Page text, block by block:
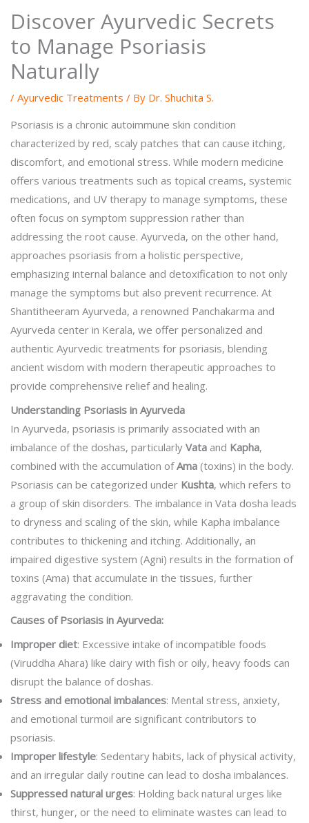
Discover Ayurvedic Secrets
to Manage Psoriasis
Naturally
/ Ayurvedic Treatments / By Dr. Shuchita S.
Psoriasis is a chronic autoimmune skin condition
characterized by red, scaly patches that can cause itching,
discomfort, and emotional stress. While modern medicine
offers various treatments such as topical creams, systemic
medications, and UV therapy to manage symptoms, these
often focus on symptom suppression rather than
addressing the root cause. Ayurveda, on the other hand,
approaches psoriasis from a holistic perspective,
emphasizing internal balance and detoxification to not only
manage the symptoms but also prevent recurrence. At
Shantitheeram Ayurveda, a renowned Panchakarma and
Ayurveda center in Kerala, we offer personalized and
authentic Ayurvedic treatments for psoriasis, blending
ancient wisdom with modern therapeutic approaches to
provide comprehensive relief and healing.
Understanding Psoriasis in Ayurveda
In Ayurveda, psoriasis is primarily associated with an
imbalance of the doshas, particularly Vata and Kapha,
combined with the accumulation ofAma (toxins) in the body.
Psoriasis can be categorized under Kushta, which refers to
a group of skin disorders. The imbalance in Vata dosha leads
to dryness and scaling of the skin, while Kapha imbalance
contributes to thickening and itching. Additionally, an
impaired digestive system (Agni) results in the formation of
toxins (Ama) that accumulate in the tissues, further
aggravating the condition.
Causes of Psoriasis in Ayurveda:
Improper diet: Excessive intake of incompatible foods
(Viruddha Ahara) like dairy with fish or oily, heavy foods can
disrupt the balance of doshas.
Stress and emotional imbalances: Mental stress, anxiety,
and emotional turmoil are significant contributors to
psoriasis.
Improper lifestyle: Sedentary habits, lack of physical activity,
and an irregular daily routine can lead to dosha imbalances.
Suppressed natural urges: Holding back natural urges like
thirst, hunger, or the need to eliminate wastes can lead to